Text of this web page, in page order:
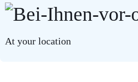
At your location